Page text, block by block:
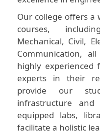
Our college offers a
courses,
Mechanical, Civil,
Communication,
highly experienced
experts in their
provide our
infrastructure and
equipped labs,
facilitate a holistic